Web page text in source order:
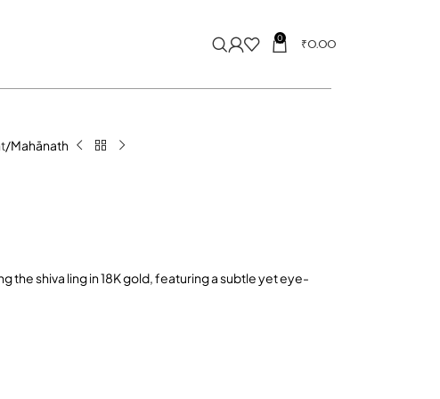
0 ₹0.00
Mahānath
the shiva ling in 18K gold, featuring a subtle yet eye-